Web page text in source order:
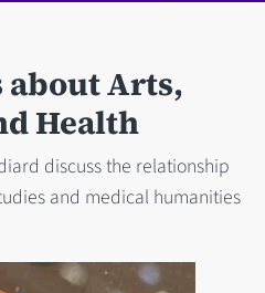
about Arts,
Health
discuss the relationship
and medical humanities